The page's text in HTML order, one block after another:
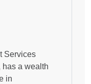
Services
has a wealth
in